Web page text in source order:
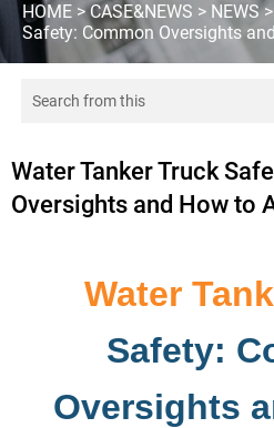
HOME >CASE&NEWS > NEWS>
Safety: Common Oversights
Water Tanker Truck
Oversights and How to
Water
Safety:
Oversights